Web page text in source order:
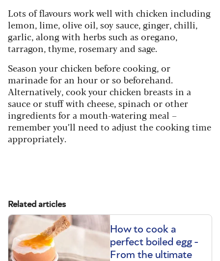
Lots of flavours work well with chicken including
lemon, lime, olive oil, soy sauce, ginger, chilli,
garlic, along with herbs such as oregano,
tarragon, thyme, rosemary and sage.
Season your chicken before cooking, or
marinade for an hour or so beforehand.
Alternatively, cook your chicken breasts in a
sauce or stuff with cheese, spinach or other
ingredients for a mouth-watering meal –
remember you’ll need to adjust the cooking time
appropriately.
Related articles
How to cook a
perfect boiled egg -
From the ultimate